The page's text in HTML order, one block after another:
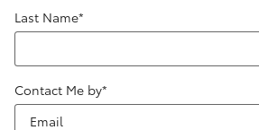
Last Name*
Contact Me by*